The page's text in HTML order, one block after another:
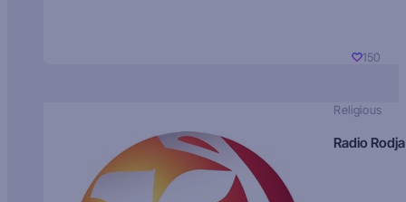
150
Religious
Radio Rodja